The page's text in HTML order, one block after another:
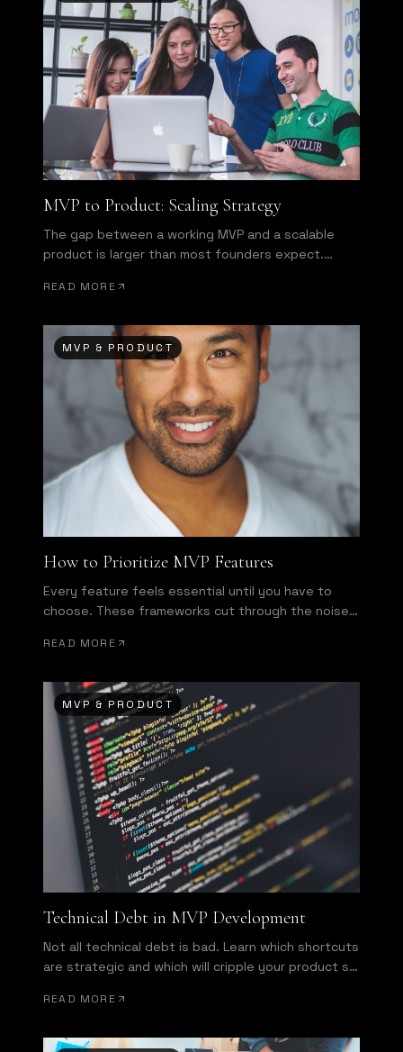
MVP to Product: Scaling Strategy
The gap between a working MVP and a scalable
product is larger than most founders expect.
READ MORE
MVP & PRODUCT
How to Prioritize MVP Features
Every feature feels essential until you have to
choose. These frameworks cut through the noise
READ MORE
MVP & PRODUCT
Technical Debt in MVP Development
Not all technical debt is bad. Learn which shortcuts
are strategic and which will cripple your product six
READ MORE